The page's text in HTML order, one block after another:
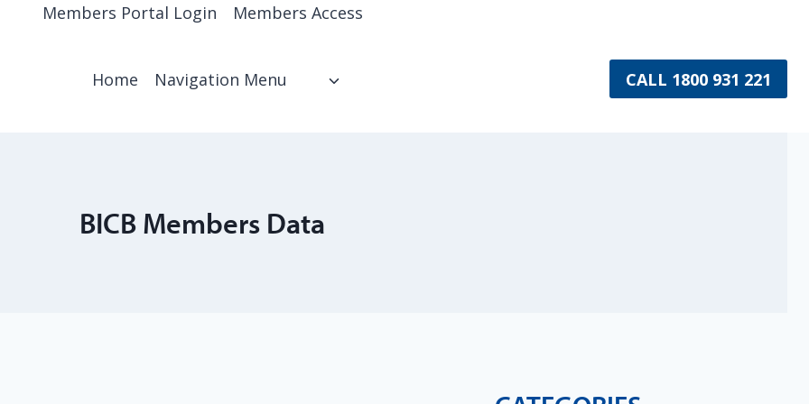
Members Portal Login Members Access
Home Navigation Menu CALL 1800 931 221
BICB Members Data